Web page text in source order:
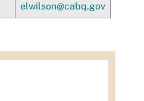
elwilson@cabq.gov